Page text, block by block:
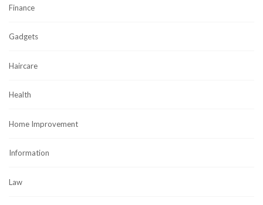
Finance
Gadgets
Haircare
Health
Home Improvement
Information
Law